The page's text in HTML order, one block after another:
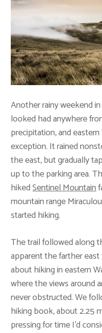
Another rainy weekend
looked had anywhere
precipitation, and
exception. It rained
the east, but gradually
up to the parking area.
hikedSentinel Mountain
mountain range
started hiking.
The trail followed along
apparent the farther
about hiking in eastern
where the views around
never obstructed. We
hiking book, about 2.25
pressing for time I’d